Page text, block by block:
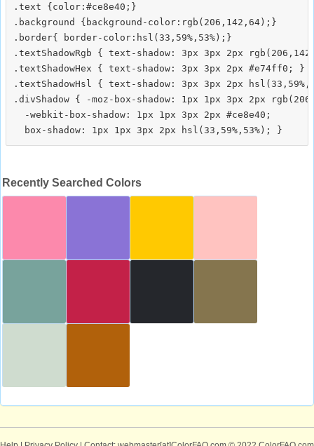
.text {color:#ce8e40;}
.background {background-color:rgb(206,142,64);}
.border{ border-color:hsl(33,59%,53%);}
.textShadowRgb { text-shadow: 3px 3px 2px
.textShadowHex { text-shadow: 3px 3px 2px #e74ff0; }
.textShadowHsl { text-shadow: 3px 3px 2px
.divShadow { -moz-box-shadow: 1px 1px 3px 2px
  -webkit-box-shadow: 1px 1px 3px 2px #ce8e40;
Recently Searched Colors